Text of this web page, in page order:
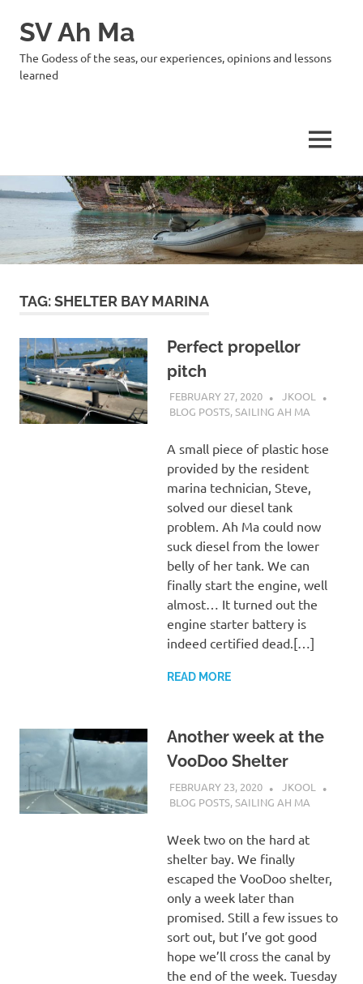
to
content
SV Ah Ma
The Godess of the seas, our experiences, opinions and lessons
learned
MENU
TAG:SHELTER BAY MARINA
Perfect propellor
pitch
FEBRUARY 27, 2020
JKOOL
BLOG POSTS,SAILING AH MA
A small piece of plastic hose
provided by the resident
marina technician, Steve,
solved our diesel tank
problem. Ah Ma could now
suck diesel from the lower
belly of her tank. We can
finally start the engine, well
almost… It turned out the
engine starter battery is
indeed certified dead.[…]
READ MORE
Another week at the
VooDoo Shelter
FEBRUARY 23, 2020
JKOOL
BLOG POSTS,SAILING AH MA
Week two on the hard at
shelter bay. We finally
escaped the VooDoo shelter,
only a week later than
promised. Still a few issues to
sort out, but I’ve got good
hope we’ll cross the canal by
the end of the week. Tuesday